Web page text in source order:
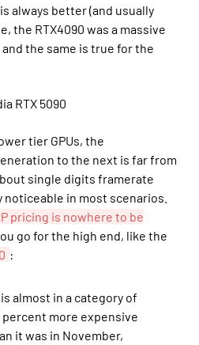
always better (and usually
the RTX4090 was a massive
the same is true for the
tier GPUs, the
to the next is far from
single digits framerate
in most scenarios.
pricing is nowhere to be
go for the high end, like the
:
is almost in a category of
percent more expensive
it was in November,